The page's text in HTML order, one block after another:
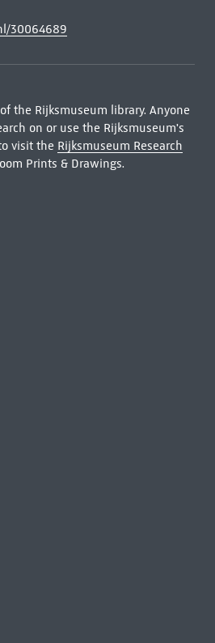
30064689
the Rijksmuseum library. Anyone
on or use the Rijksmuseum's
visit the Rijksmuseum Research
Prints & Drawings.